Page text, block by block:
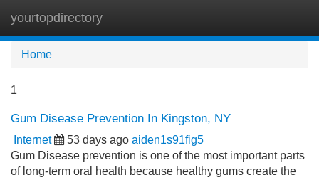
yourtopdirectory
Home
1
Gum Disease Prevention In Kingston, NY
Internet 53 days ago aiden1s91fig5
Gum Disease prevention is one of the most important parts
of long-term oral health because healthy gums create the